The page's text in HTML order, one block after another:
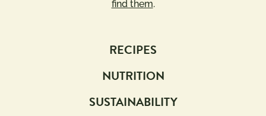
find them.
RECIPES
NUTRITION
SUSTAINABILITY